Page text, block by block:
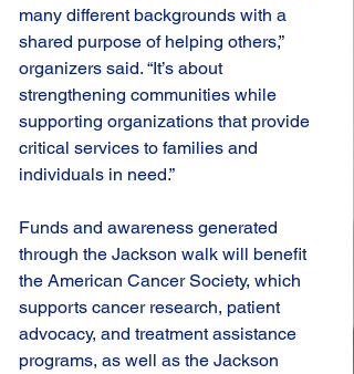
many different backgrounds with a
shared purpose of helping others,”
organizers said. “It’s about
strengthening communities while
supporting organizations that provide
critical services to families and
individuals in need.”
Funds and awareness generated
through the Jackson walk will benefit
the American Cancer Society, which
supports cancer research, patient
advocacy, and treatment assistance
programs, as well as the Jackson